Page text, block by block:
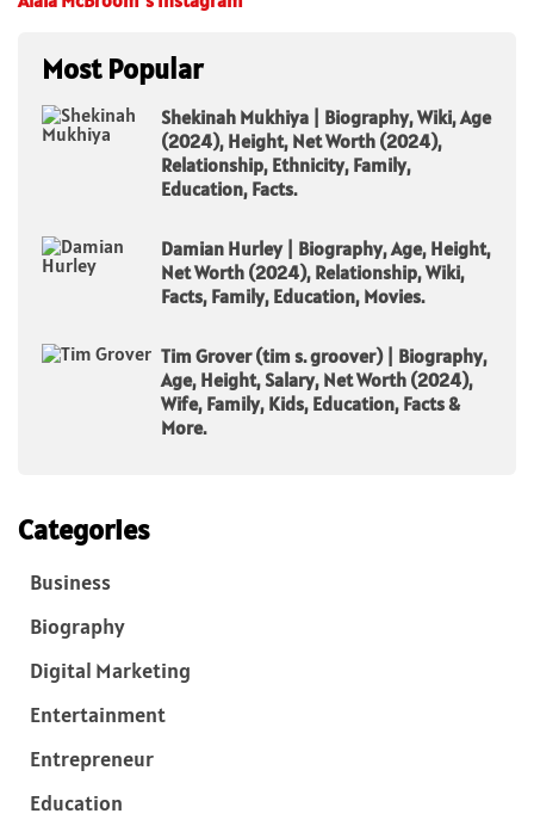
Most Popular
Shekinah Mukhiya | Biography, Wiki, Age
(2024), Height, Net Worth (2024),
Relationship, Ethnicity, Family,
Education, Facts.
Damian Hurley | Biography, Age, Height,
Net Worth (2024), Relationship, Wiki,
Facts, Family, Education, Movies.
Tim Grover (tim s. groover) | Biography,
Age, Height, Salary, Net Worth (2024),
Wife, Family, Kids, Education, Facts &
More.
Categories
Business
Biography
Digital Marketing
Entertainment
Entrepreneur
Education